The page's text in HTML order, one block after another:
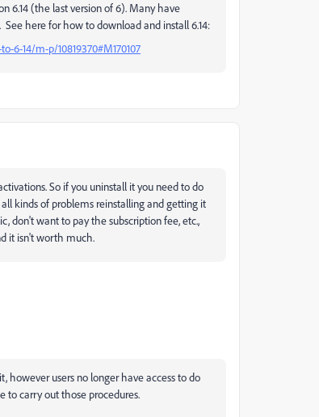
6.14 (the last version of 6). Many have
here for how to download and install 6.14:
14/m-p/10819370#M170107
So if you uninstall it you need to do
kinds of problems reinstalling and getting it
don't want to pay the subscription fee, etc.,
it isn't worth much.
users no longer have access to do
to carry out those procedures.